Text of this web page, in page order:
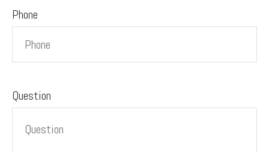
Phone
Question